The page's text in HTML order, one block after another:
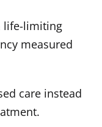
life-limiting
measured
care instead